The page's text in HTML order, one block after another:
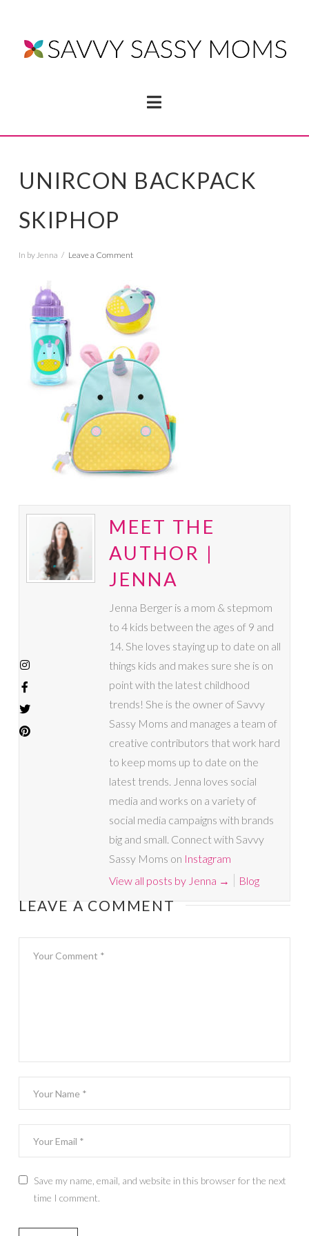
Navigation
UNIRCON BACKPACK
SKIPHOP
In by Jenna Leave a Comment
MEET THE
AUTHOR |
JENNA
Jenna Berger is a mom & stepmom
to 4 kids between the ages of 9 and
14. She loves staying up to date on all
things kids and makes sure she is on
point with the latest childhood
trends! She is the owner of Savvy
Sassy Moms and manages a team of
creative contributors that work hard
to keep moms up to date on the
latest trends. Jenna loves social
media and works on a variety of
social media campaigns with brands
big and small. Connect with Savvy
Sassy Moms on Instagram
View all posts by Jenna → Blog
LEAVE A COMMENT
Save my name, email, and website in this browser for the next
time I comment.